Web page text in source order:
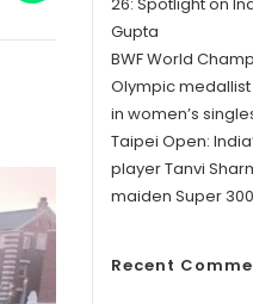
new
Gupta
BWF World
Olympic medallist
in women’s
Taipei Open:
player Tanvi
maiden Super
Recent